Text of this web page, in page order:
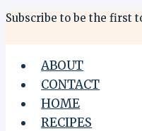
Skip
content
Subscribe to be the first
ABOUT
CONTACT
HOME
RECIPES